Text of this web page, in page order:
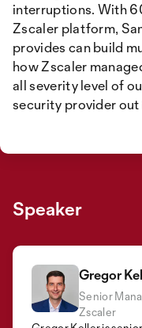
interruptions. With
Zscaler platform,
provides can build
how Zscaler
all severity level of
security provider out
Speaker
Gregor
Senior
Zscaler